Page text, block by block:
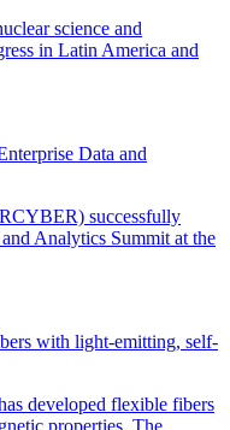
science and
in Latin America and
Data and
with light-emitting, self-